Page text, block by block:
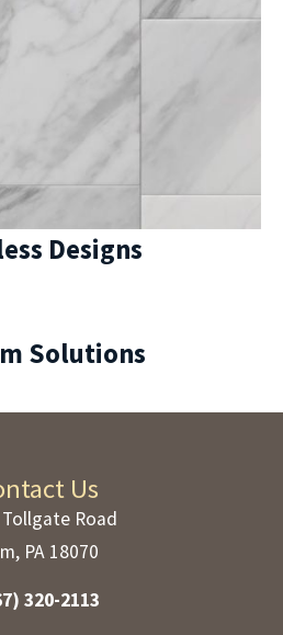
Designs
Solutions
Us
Road
PA 18070
320-2113